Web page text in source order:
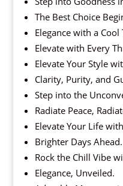
The Best Choice
Elegance with a Cool
Elevate with Every
Elevate Your Style
Clarity, Purity, and
Step into the
Radiate Peace,
Elevate Your Life
Brighter Days Ahead.
Rock the Chill Vibe
Elegance, Unveiled.